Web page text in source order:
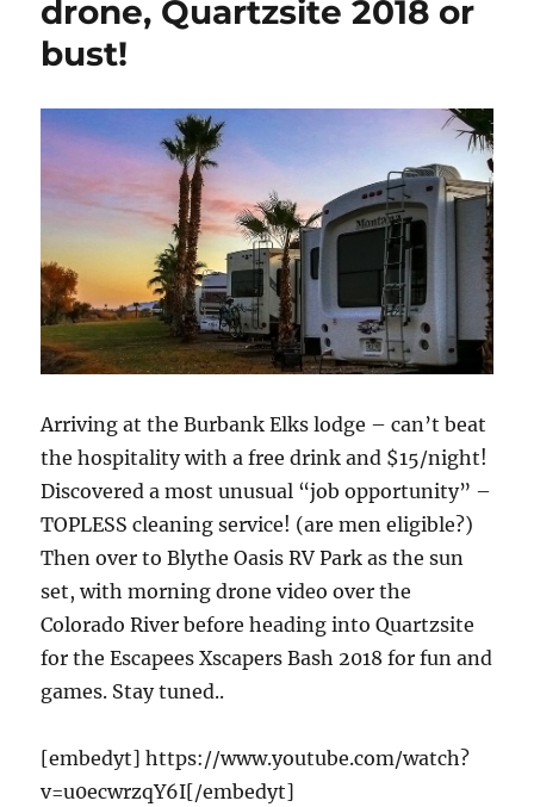
drone, Quartzsite 2018 or
bust!
Arriving at the Burbank Elks lodge – can’t beat
the hospitality with a free drink and $15/night!
Discovered a most unusual “job opportunity” –
TOPLESS cleaning service! (are men eligible?)
Then over to Blythe Oasis RV Park as the sun
set, with morning drone video over the
Colorado River before heading into Quartzsite
for the Escapees Xscapers Bash 2018 for fun and
games. Stay tuned..
[embedyt] https://www.youtube.com/watch?
v=u0ecwrzqY6I[/embedyt]